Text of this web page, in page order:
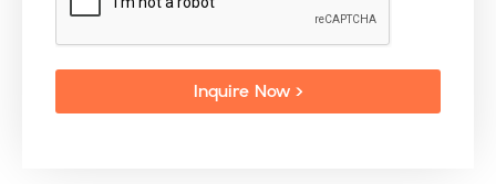
Inquire Now >